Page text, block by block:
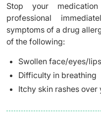
Stop your
professional
symptoms of a drug
of the following:
Swollen face/eyes/
Difficulty in breathing
Itchy skin rashes